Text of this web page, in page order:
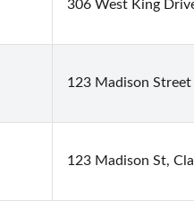
306 West King
123 Madison
123 Madison St,